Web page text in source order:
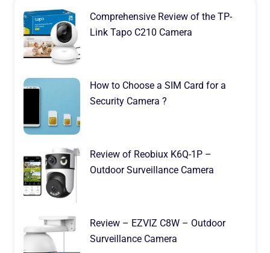
Comprehensive Review of the TP-
Link Tapo C210 Camera
How to Choose a SIM Card for a
Security Camera ?
Review of Reobiux K6Q-1P –
Outdoor Surveillance Camera
Review – EZVIZ C8W – Outdoor
Surveillance Camera